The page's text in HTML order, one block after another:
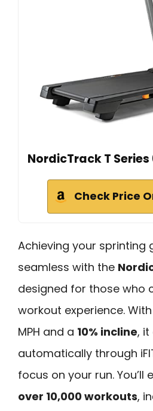
NordicTrack T
Check Price
Achieving your sprinting
seamless with the
designed for those who
workout experience.
MPH and a 10% incline, it
automatically through
focus on your run. You’ll
over 10,000 workouts,